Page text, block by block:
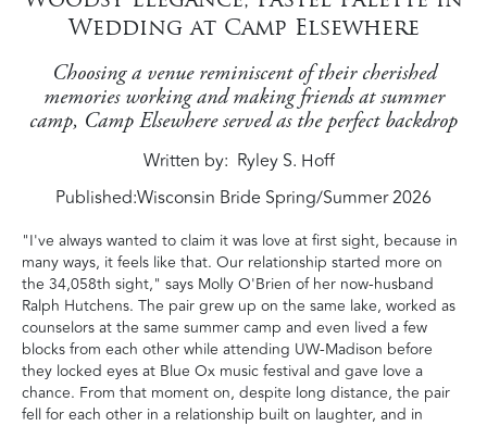
Wedding at Camp Elsewhere
Choosing a venue reminiscent of their cherished
memories working and making friends at summer
camp, Camp Elsewhere served as the perfect backdrop
Written by Ryley S. Hoff
Published:Wisconsin Bride Spring/Summer 2026
"I've always wanted to claim it was love at first sight, because in
many ways, it feels like that. Our relationship started more on
the 34,058th sight," says Molly O'Brien of her now-husband
Ralph Hutchens. The pair grew up on the same lake, worked as
counselors at the same summer camp and even lived a few
blocks from each other while attending UW-Madison before
they locked eyes at Blue Ox music festival and gave love a
chance. From that moment on, despite long distance, the pair
fell for each other in a relationship built on laughter, and in